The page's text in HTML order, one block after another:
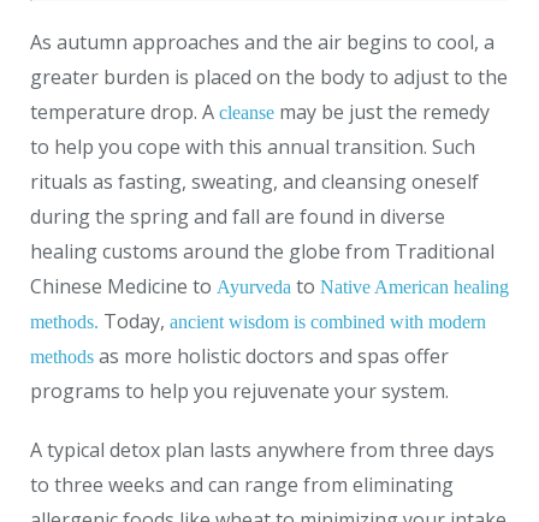
As autumn approaches and the air begins to cool, a
greater burden is placed on the body to adjust to the
temperature drop. A cleanse may be just the remedy
to help you cope with this annual transition. Such
rituals as fasting, sweating, and cleansing oneself
during the spring and fall are found in diverse
healing customs around the globe from Traditional
Chinese Medicine to Ayurveda to Native American healing
methods. Today, ancient wisdom is combined with modern
methods as more holistic doctors and spas offer
programs to help you rejuvenate your system.
A typical detox plan lasts anywhere from three days
to three weeks and can range from eliminating